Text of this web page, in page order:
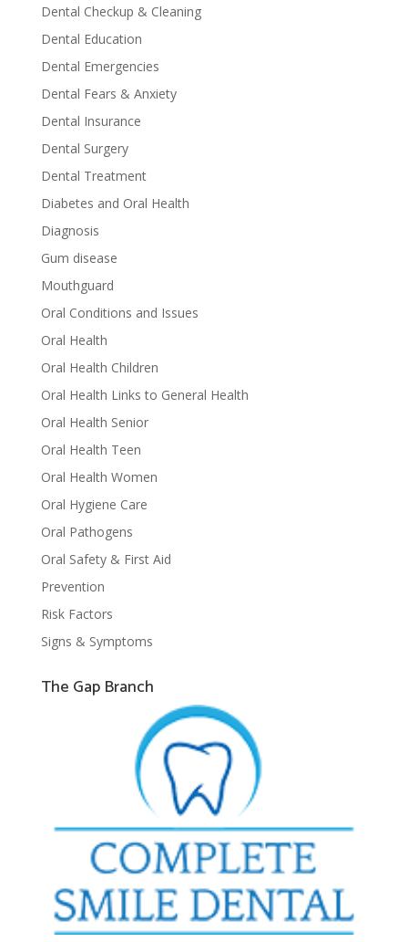
Dental Checkup & Cleaning
Dental Education
Dental Emergencies
Dental Fears & Anxiety
Dental Insurance
Dental Surgery
Dental Treatment
Diabetes and Oral Health
Diagnosis
Gum disease
Mouthguard
Oral Conditions and Issues
Oral Health
Oral Health Children
Oral Health Links to General Health
Oral Health Senior
Oral Health Teen
Oral Health Women
Oral Hygiene Care
Oral Pathogens
Oral Safety & First Aid
Prevention
Risk Factors
Signs & Symptoms
The Gap Branch